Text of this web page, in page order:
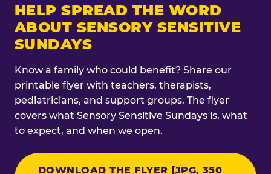
HELP SPREAD THE WORD
ABOUT SENSORY SENSITIVE
SUNDAYS
Know a family who could benefit? Share our
printable flyer with teachers, therapists,
pediatricians, and support groups. The flyer
covers what Sensory Sensitive Sundays is, what
to expect, and when we open.
DOWNLOAD THE FLYER [JPG, 350